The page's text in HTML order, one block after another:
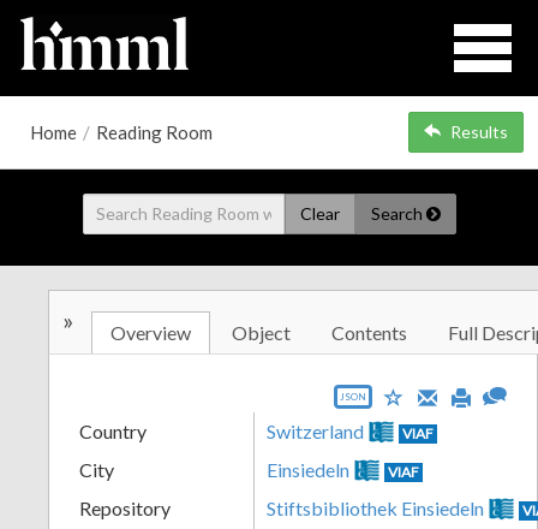
Home / Reading Room Results
Clear Search
» Overview Object Contents Full
JSON
Country Switzerland VIAF
City Einsiedeln VIAF
Repository Stiftsbibliothek Einsiedeln